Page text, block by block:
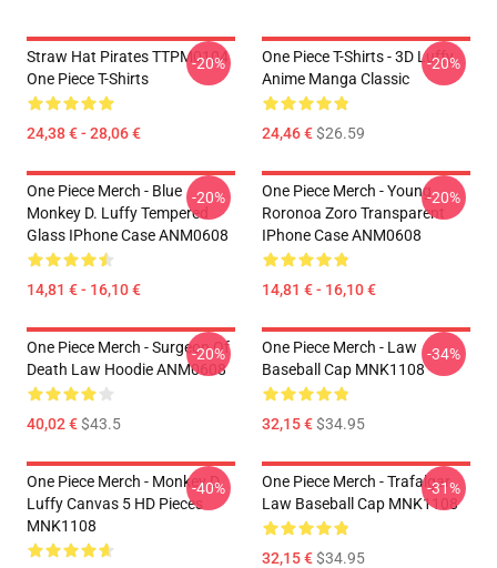
Straw Hat Pirates TTPM0104
One Piece T-Shirts
24,38 € - 28,06 €
-20%
One Piece T-Shirts - 3D Luffy
Anime Manga Classic
24,46 €$26.59
-20%
One Piece Merch - Blue
Monkey D. Luffy Tempered
Glass IPhone Case ANM0608
14,81 € - 16,10 €
-20%
One Piece Merch - Young
Roronoa Zoro Transparent
IPhone Case ANM0608
14,81 € - 16,10 €
-20%
One Piece Merch - Surgeon Of
Death Law Hoodie ANM0608
40,02 €$43.5
-20%
One Piece Merch - Law
Baseball Cap MNK1108
32,15 €$34.95
-34%
One Piece Merch - Monkey D.
Luffy Canvas 5 HD Pieces
MNK1108
-40%
One Piece Merch - Trafalgar
Law Baseball Cap MNK1108
32,15 €$34.95
-31%